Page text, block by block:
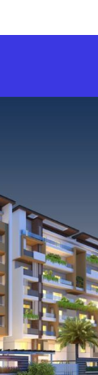
9010363626
Flat
to Book Flat in
| Contact: